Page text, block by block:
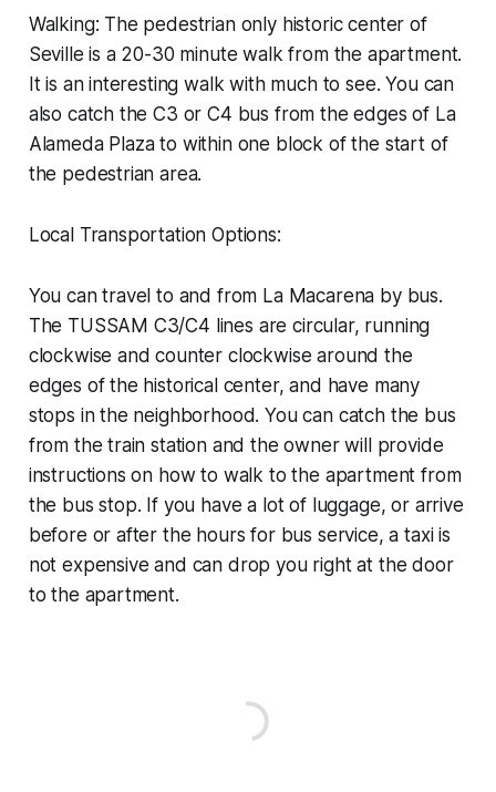
Walking: The pedestrian only historic center of
Seville is a 20-30 minute walk from the apartment.
It is an interesting walk with much to see. You can
also catch the C3 or C4 bus from the edges of La
Alameda Plaza to within one block of the start of
the pedestrian area.
Local Transportation Options:
You can travel to and from La Macarena by bus.
The TUSSAM C3/C4 lines are circular, running
clockwise and counter clockwise around the
edges of the historical center, and have many
stops in the neighborhood. You can catch the bus
from the train station and the owner will provide
instructions on how to walk to the apartment from
the bus stop. If you have a lot of luggage, or arrive
before or after the hours for bus service, a taxi is
not expensive and can drop you right at the door
to the apartment.